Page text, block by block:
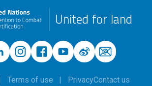
United for land
Terms of use PrivacyContact us